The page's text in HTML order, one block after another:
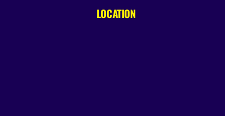
LOCATION